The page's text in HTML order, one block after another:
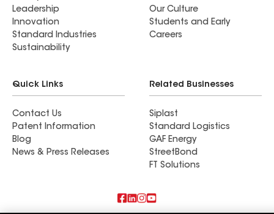
Leadership
Innovation
Standard Industries
Sustainability
Our Culture
Students and Early
Careers
Quick Links
Contact Us
Patent Information
Blog
News & Press Releases
Related Businesses
Siplast
Standard Logistics
GAF Energy
StreetBond
FT Solutions